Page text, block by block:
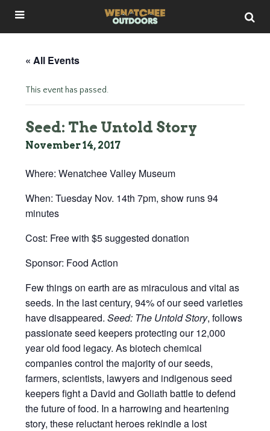
« All Events
This event has passed.
Seed: The Untold Story
November 14, 2017
Where: Wenatchee Valley Museum
When: Tuesday Nov. 14th 7pm, show runs 94
minutes
Cost: Free with $5 suggested donation
Sponsor: Food Action
Few things on earth are as miraculous and vital as
seeds. In the last century, 94% of our seed varieties
have disappeared. Seed: The Untold Story, follows
passionate seed keepers protecting our 12,000
year old food legacy. As biotech chemical
companies control the majority of our seeds,
farmers, scientists, lawyers and indigenous seed
keepers fight a David and Goliath battle to defend
the future of food. In a harrowing and heartening
story, these reluctant heroes rekindle a lost